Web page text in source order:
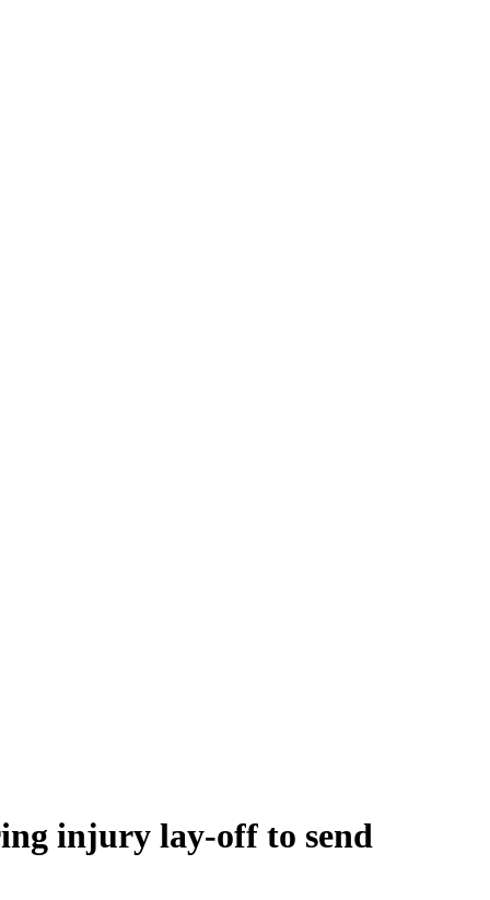
injury lay-off to send